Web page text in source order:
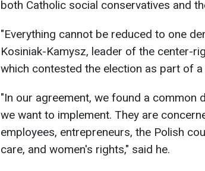
both Catholic social conservatives and
"Everything cannot be reduced to one
Kosiniak-Kamysz, leader of the center-
which contested the election as part of
"In our agreement, we found a common
we want to implement. They are
employees, entrepreneurs, the Polish
care, and women's rights," said he.